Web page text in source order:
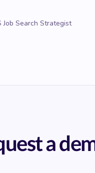
Job Search Strategist
a